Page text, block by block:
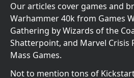
Our articles cover games and
Warhammer 40k from Games
Gathering by Wizards of the
Shatterpoint, and Marvel
Mass Games.
Not to mention tons of